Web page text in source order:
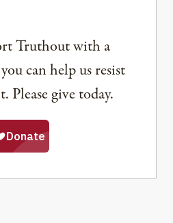
Truthout with a
can help us resist
Please give today.